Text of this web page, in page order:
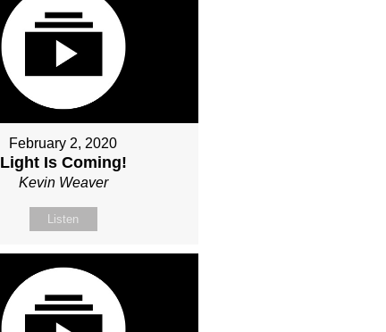
February 2, 2020
Light Is Coming!
Kevin Weaver
Listen